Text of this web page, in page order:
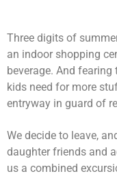
Three digits of
an indoor shopping
beverage. And
kids need for more
entryway in guard of
We decide to leave,
daughter friends and
us a combined